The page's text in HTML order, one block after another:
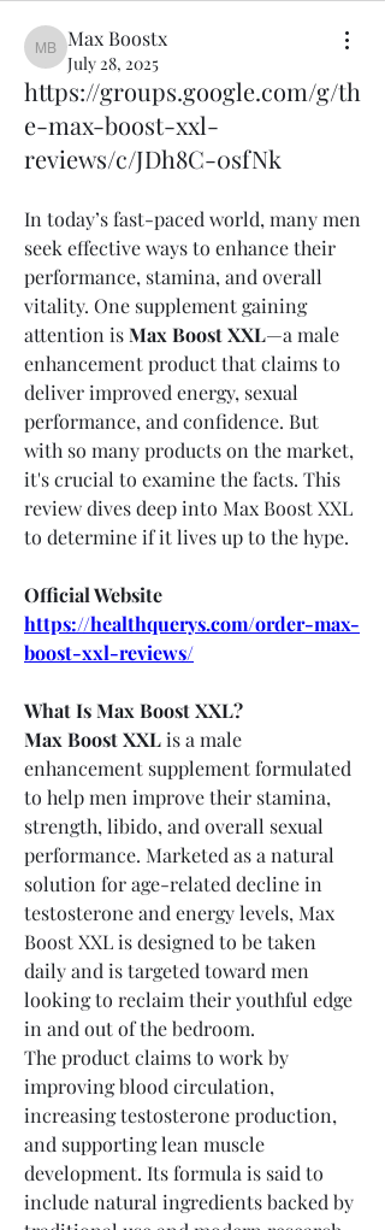
Max Boostx
Max Boostx
July 28, 2025
https://groups.google.com/g/th
e-max-boost-xxl-
reviews/c/JDh8C-0sfNk
In today’s fast-paced world, many men
seek effective ways to enhance their
performance, stamina, and overall
vitality. One supplement gaining
attention is Max Boost XXL—a male
enhancement product that claims to
deliver improved energy, sexual
performance, and confidence. But
with so many products on the market,
it's crucial to examine the facts. This
review dives deep into Max Boost XXL
to determine if it lives up to the hype.
Official Website
https://healthquerys.com/order-max-
boost-xxl-reviews/
What Is Max Boost XXL?
Max Boost XXL is a male
enhancement supplement formulated
to help men improve their stamina,
strength, libido, and overall sexual
performance. Marketed as a natural
solution for age-related decline in
testosterone and energy levels, Max
Boost XXL is designed to be taken
daily and is targeted toward men
looking to reclaim their youthful edge
in and out of the bedroom.
The product claims to work by
improving blood circulation,
increasing testosterone production,
and supporting lean muscle
development. Its formula is said to
include natural ingredients backed by